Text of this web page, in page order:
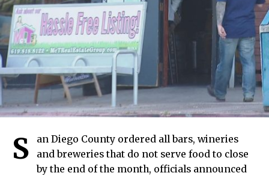
S
an Diego County ordered all bars, wineries
and breweries that do not serve food to close
by the end of the month, officials announced